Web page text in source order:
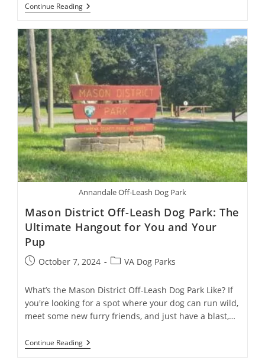
Continue Reading
Annandale Off-Leash Dog Park
Mason District Off-Leash Dog Park: The
Ultimate Hangout for You and Your
Pup
October 7, 2024 VA Dog Parks
What’s the Mason District Off-Leash Dog Park Like? If
you're looking for a spot where your dog can run wild,
meet some new furry friends, and just have a blast,…
Continue Reading